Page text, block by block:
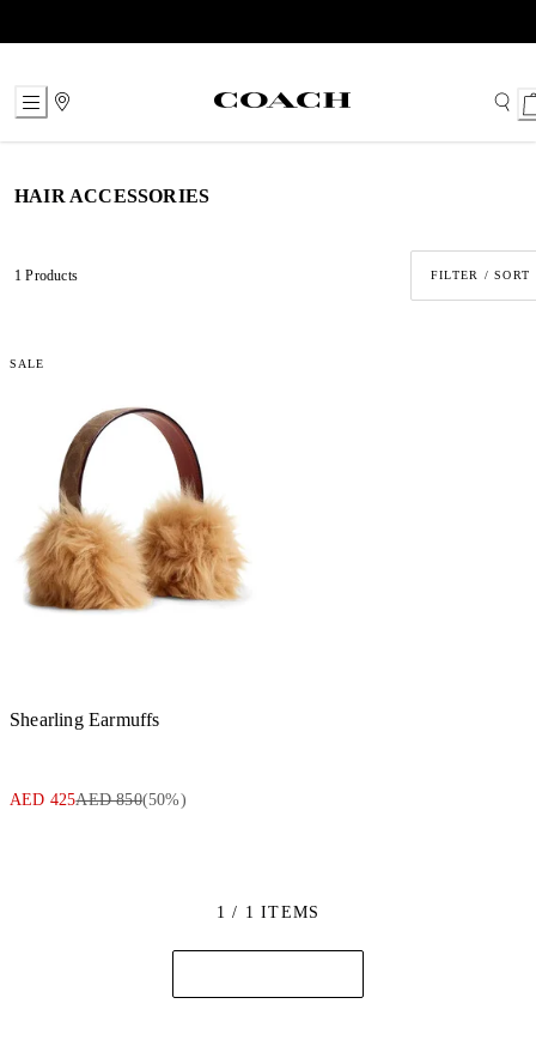
to
HAIR ACCESSORIES
1 Products FILTER / SORT
SALE
Shearling Earmuffs
AED 425AED 850(50%)
1 / 1 ITEMS